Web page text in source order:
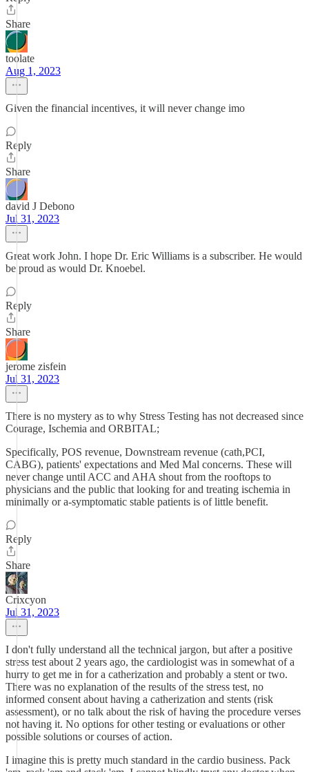
Share
toolate
Aug 1, 2023
Given the financial incentives, it will never change imo
Reply
Share
david J Debono
Jul 31, 2023
Great work John. I hope Dr. Eric Williams is a subscriber. He would
be proud as would Dr. Knoebel.
Reply
Share
jerome zisfein
Jul 31, 2023
There is no mystery as to why Stress Testing has not decreased since
Courage, Ischemia and ORBITAL;
Specifically, POS revenue, Downstream revenue (cath,PCI,
CABG), patients' expectations and Med Mal concerns. These will
never change until ACC and AHA shout from the rooftops to
physicians and the public that looking for and treating ischemia in
minimally or a-symptomatic stable patients is of little benefit.
Reply
Share
Crixcyon
Jul 31, 2023
I don't fully understand all the technical jargon, but after a positive
stress test about 2 years ago, the cardiologist was in somewhat of a
hurry to get me in for a catherization and probably a stent or two.
There was no explanation of the results of the stress test, no
informed consent about having a catherization and stents (risk
assessment), or no talk about the risk of having the procedure verses
not having it. No options for other testing or evaluations or other
possible solutions or courses of action.
I imagine this is pretty much standard in the cardio business. Pack